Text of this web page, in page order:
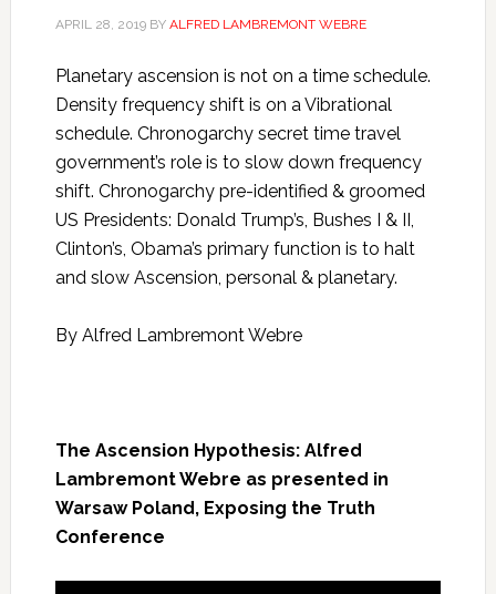
APRIL 28, 2019BY ALFRED LAMBREMONT WEBRE
Planetary ascension is not on a time schedule.
Density frequency shift is on a Vibrational
schedule. Chronogarchy secret time travel
government’s role is to slow down frequency
shift. Chronogarchy pre-identified & groomed
US Presidents: Donald Trump’s, Bushes I & II,
Clinton’s, Obama’s primary function is to halt
and slow Ascension, personal & planetary.
By Alfred Lambremont Webre
The Ascension Hypothesis: Alfred
Lambremont Webre as presented in
Warsaw Poland, Exposing the Truth
Conference